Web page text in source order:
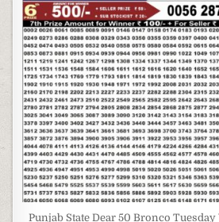
Punjab State Dear 50 Bronco